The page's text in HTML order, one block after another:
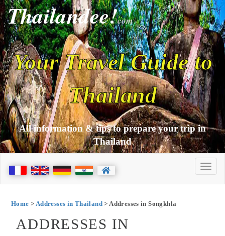
Thailandee!com
Your Travel Guide to
Thailand
All information & tips to prepare your trip in
Thailand
Home > Addresses in Thailand > Addresses in Songkhla
ADDRESSES IN